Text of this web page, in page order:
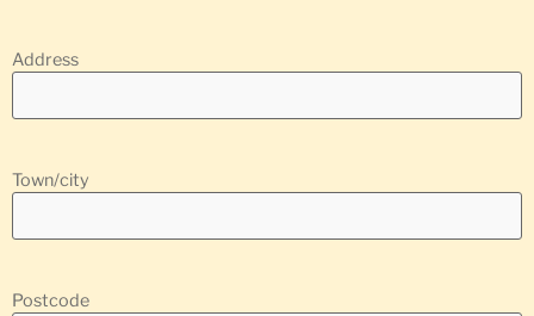
Address
Town/city
Postcode